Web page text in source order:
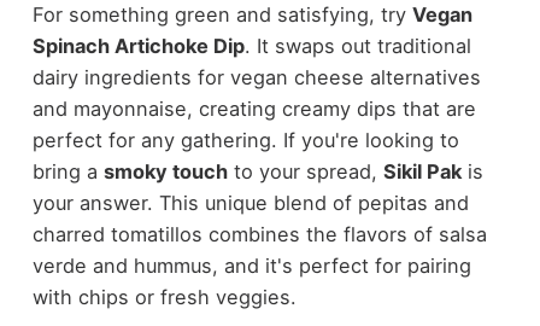
For something green and satisfying, try Vegan
Spinach Artichoke Dip. It swaps out traditional
dairy ingredients for vegan cheese alternatives
and mayonnaise, creating creamy dips that are
perfect for any gathering. If you're looking to
bring a smoky touchto your spread, Sikil Pakis
your answer. This unique blend of pepitas and
charred tomatillos combines the flavors of salsa
verde and hummus, and it's perfect for pairing
with chips or fresh veggies.